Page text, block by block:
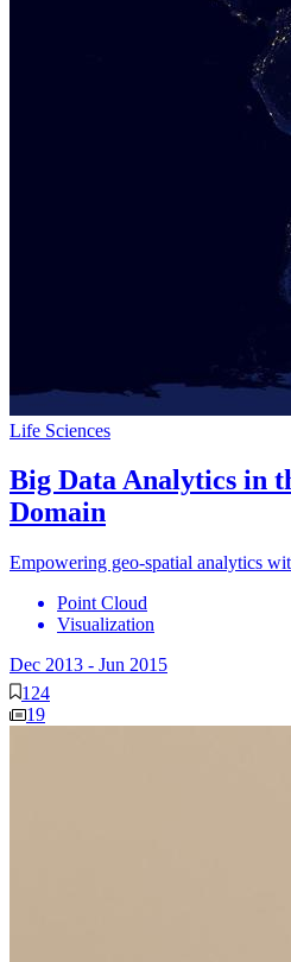
Life Sciences
Big Data Analytics in
Domain
Empowering geo-spatial analytics
Point Cloud
Visualization
Dec 2013 - Jun 2015
124
19